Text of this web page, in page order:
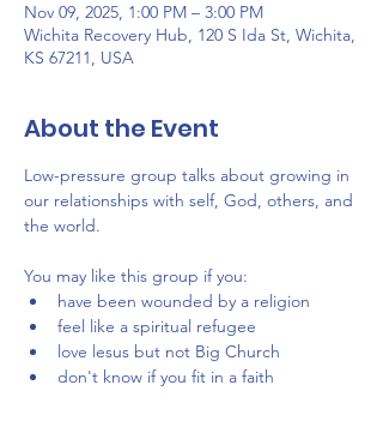
Nov 09, 2025, 1:00 PM – 3:00 PM
Wichita Recovery Hub, 120 S Ida St, Wichita,
KS 67211, USA
About the Event
Low-pressure group talks about growing in
our relationships with self, God, others, and
the world.
You may like this group if you:
have been wounded by a religion
feel like a spiritual refugee
love lesus but not Big Church
don't know if you fit in a faith